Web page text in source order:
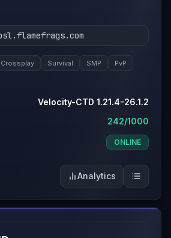
Crossplay Survival SMP
PvP
Velocity-CTD 1.21.4-26.1.2
242/1000
ONLINE
Analytics